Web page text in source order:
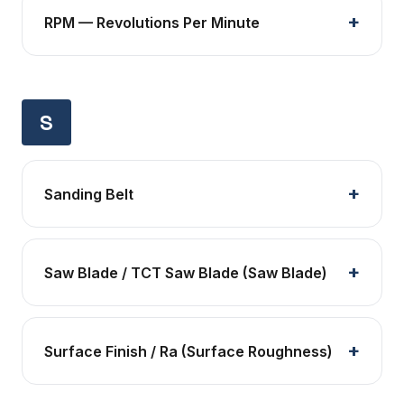
RPM — Revolutions Per Minute
S
Sanding Belt
Saw Blade / TCT Saw Blade (Saw Blade)
Surface Finish / Ra (Surface Roughness)